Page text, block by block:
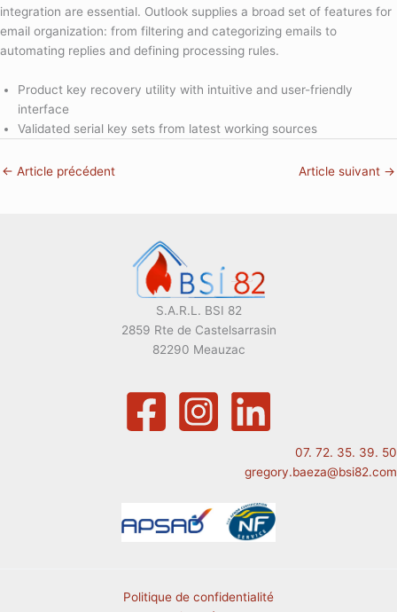
integration are essential. Outlook supplies a broad set of features for
email organization: from filtering and categorizing emails to
automating replies and defining processing rules.
Product key recovery utility with intuitive and user-friendly
interface
Validated serial key sets from latest working sources
← Article précédent Article suivant →
S.A.R.L. BSI 82
2859 Rte de Castelsarrasin
82290 Meauzac
07. 72. 35. 39. 50
gregory.baeza@bsi82.com
Politique de confidentialité